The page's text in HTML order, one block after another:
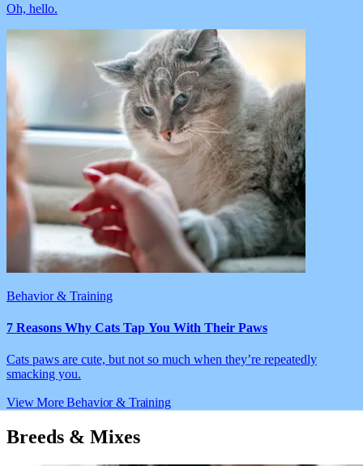
Oh, hello.
Behavior & Training
7 Reasons Why Cats Tap You With Their Paws
Cats paws are cute, but not so much when they’re repeatedly
smacking you.
View More Behavior & Training
Breeds & Mixes